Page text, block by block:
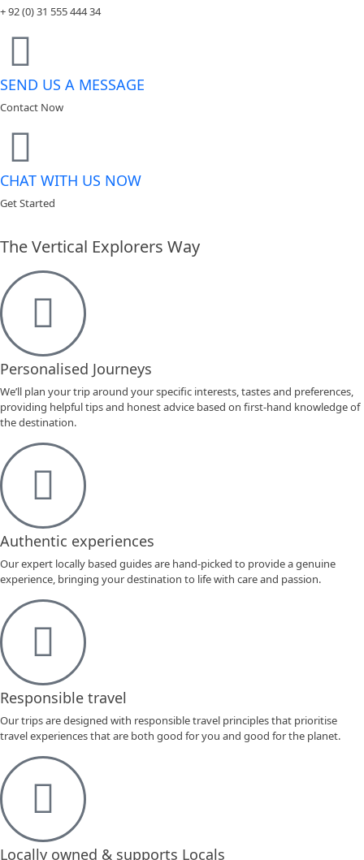
+ 92 (0) 31 555 444 34
SEND US A MESSAGE
Contact Now
CHAT WITH US NOW
Get Started
The Vertical Explorers Way
Personalised Journeys
We’ll plan your trip around your specific interests, tastes and preferences,
providing helpful tips and honest advice based on first-hand knowledge of
the destination.
Authentic experiences
Our expert locally based guides are hand-picked to provide a genuine
experience, bringing your destination to life with care and passion.
Responsible travel
Our trips are designed with responsible travel principles that prioritise
travel experiences that are both good for you and good for the planet.
Locally owned & supports Locals